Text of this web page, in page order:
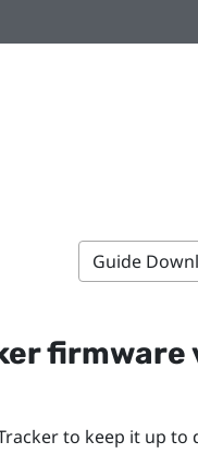
Guide
firmware
to keep it up to